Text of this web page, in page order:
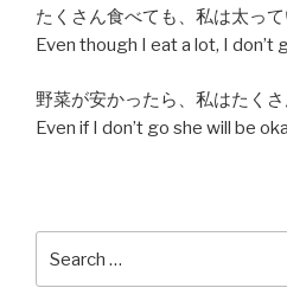
たくさん食べても、私は太って
Even though I eat a lot, I don’t
野菜が安かったら、私はたくさ
Even if I don’t go she will be
for: